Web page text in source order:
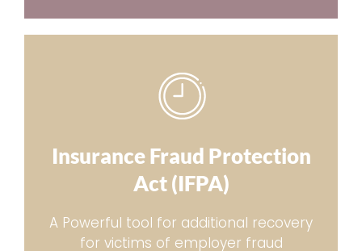
Insurance Fraud Protection
Act (IFPA)
A Powerful tool for additional recovery
for victims of employer fraud